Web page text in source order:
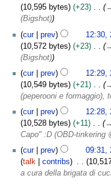
10,595 bytes
+23
(Bigshot)
cur
prev 12:30,
10,572 bytes
+23
(Bigshot)
cur
prev 12:29,
10,549 bytes
+21
(peperooni e formaggio),
cur
prev 12:28,
10,528 bytes
+11 →
Capo" :D (OBD-tinkering
cur
prev 09:31,
talk
contribs
a cura della brigata di